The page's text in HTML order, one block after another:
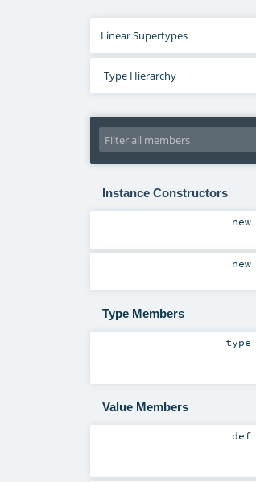
Linear Supertypes
Type Hierarchy
Instance Constructors
new
new
Type Members
type
Value Members
def